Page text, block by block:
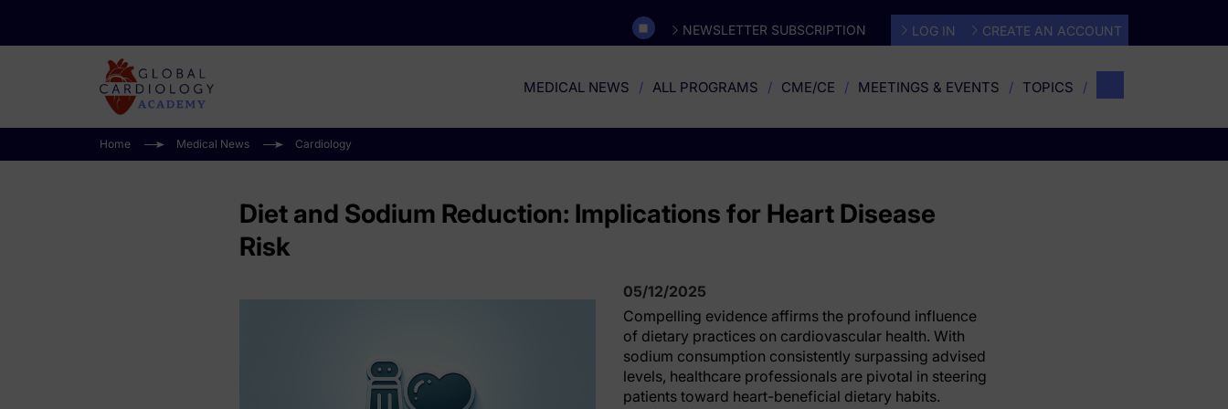
NEWSLETTER SUBSCRIPTION LOG IN CREATE AN ACCOUNT
MEDICAL NEWS ALL PROGRAMS CME/CE MEETINGS & EVENTS TOPICS
Home Medical News Cardiology
Diet and Sodium Reduction: Implications for Heart Disease
Risk
05/12/2025
Compelling evidence affirms the profound influence
of dietary practices on cardiovascular health. With
sodium consumption consistently surpassing advised
levels, healthcare professionals are pivotal in steering
patients toward heart-beneficial dietary habits.